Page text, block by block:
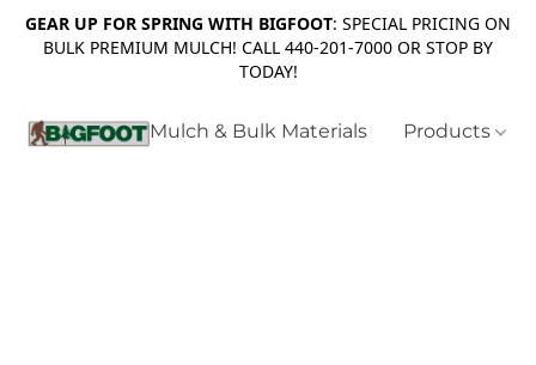
GEAR UP FOR SPRING WITH BIGFOOT: SPECIAL PRICING ON
BULK PREMIUM MULCH! CALL 440-201-7000 OR STOP BY
TODAY!
Mulch & Bulk Materials Products